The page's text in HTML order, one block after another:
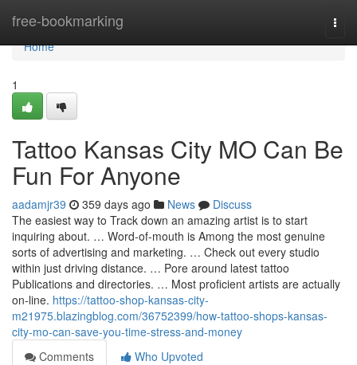
free-bookmarking
Home
Home
1
Tattoo Kansas City MO Can Be
Fun For Anyone
aadamjr39 359 days ago News
Discuss
The easiest way to Track down an amazing artist is to start
inquiring about. … Word-of-mouth is Among the most genuine
sorts of advertising and marketing. … Check out every studio
within just driving distance. … Pore around latest tattoo
Publications and directories. … Most proficient artists are actually
on-line. https://tattoo-shop-kansas-city-
m21975.blazingblog.com/36752399/how-tattoo-shops-kansas-
city-mo-can-save-you-time-stress-and-money
Comments
Who Upvoted